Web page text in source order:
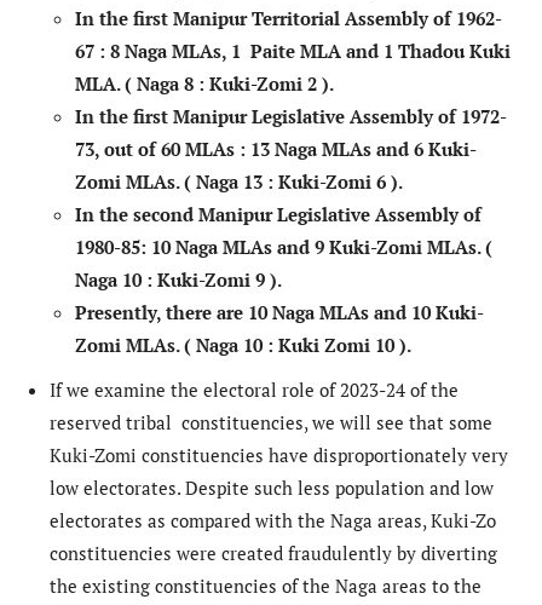
In the first Manipur Territorial Assembly of 1962-
67 : 8 Naga MLAs, 1 Paite MLA and 1 Thadou Kuki
MLA. ( Naga 8 : Kuki-Zomi 2 ).
In the first Manipur Legislative Assembly of 1972-
73, out of 60 MLAs : 13 Naga MLAs and 6 Kuki-
Zomi MLAs.( Naga 13 : Kuki-Zomi 6 ).
In the second Manipur Legislative Assembly of
1980-85: 10 Naga MLAs and 9 Kuki-Zomi MLAs. (
Naga 10 : Kuki-Zomi 9 ).
Presently, there are 10 Naga MLAs and 10 Kuki-
Zomi MLAs.( Naga 10 : Kuki Zomi 10 ).
If we examine the electoral role of 2023-24 of the
reserved tribal constituencies, we will see that some
Kuki-Zomi constituencies have disproportionately very
low electorates. Despite such less population and low
electorates as compared with the Naga areas, Kuki-Zo
constituencies were created fraudulently by diverting
the existing constituencies of the Naga areas to the